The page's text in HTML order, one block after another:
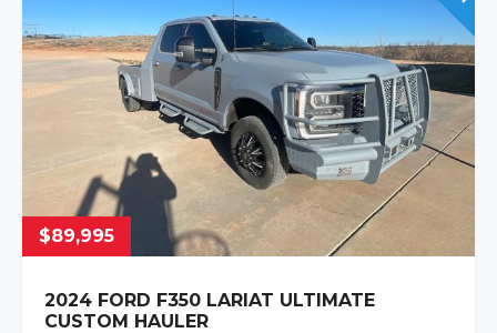
$89,995
2024 FORD F350 LARIAT ULTIMATE
CUSTOM HAULER